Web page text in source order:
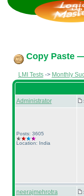
Copy Paste
LMI Tests-> Monthly
Administrator
Posts: 3605
Location: India
neerajmehrotra